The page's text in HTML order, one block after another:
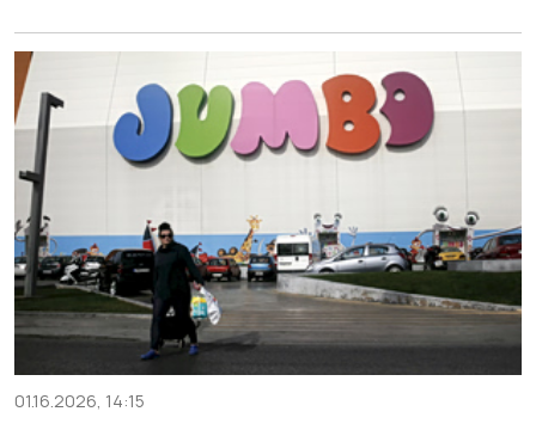
01.16.2026, 14:15